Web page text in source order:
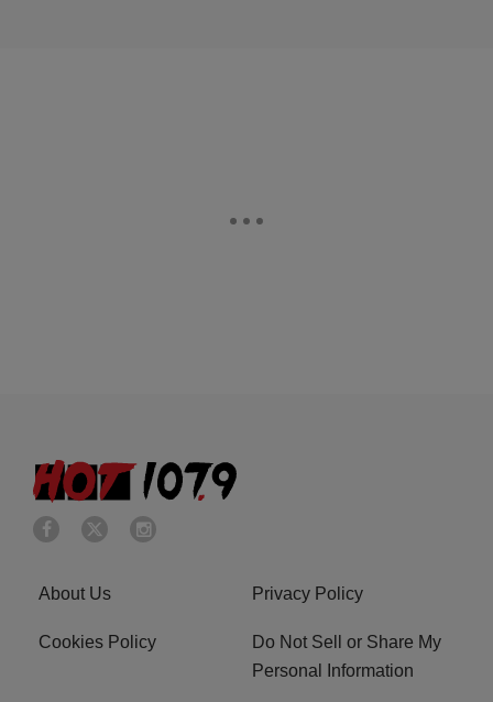
About Us Privacy Policy
Cookies Policy
Do Not Sell or Share My
Personal Information